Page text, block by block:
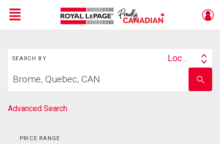
Menu
SEARCH BY
Search
Location
your
school
name
Advanced Search
PRICE RANGE